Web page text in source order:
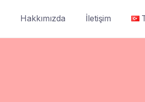
Hakkımızda İletişim